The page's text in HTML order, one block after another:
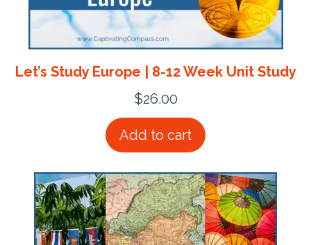
Let’s Study Europe | 8-12 Week Unit Study
$26.00
Add to cart